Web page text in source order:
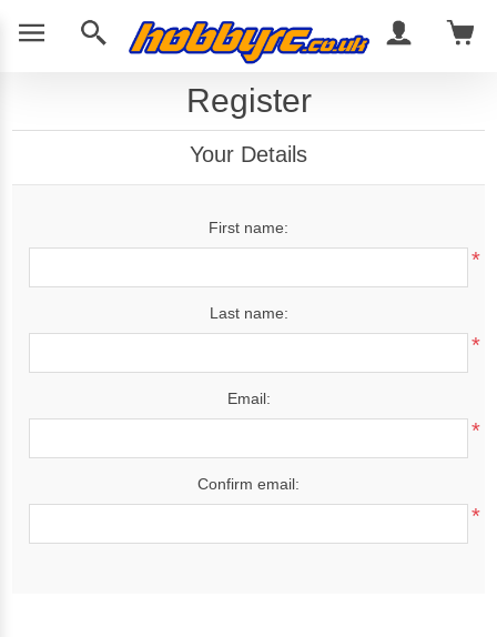
Register
Your Details
First name:
*
Last name:
*
Email:
*
Confirm email:
*